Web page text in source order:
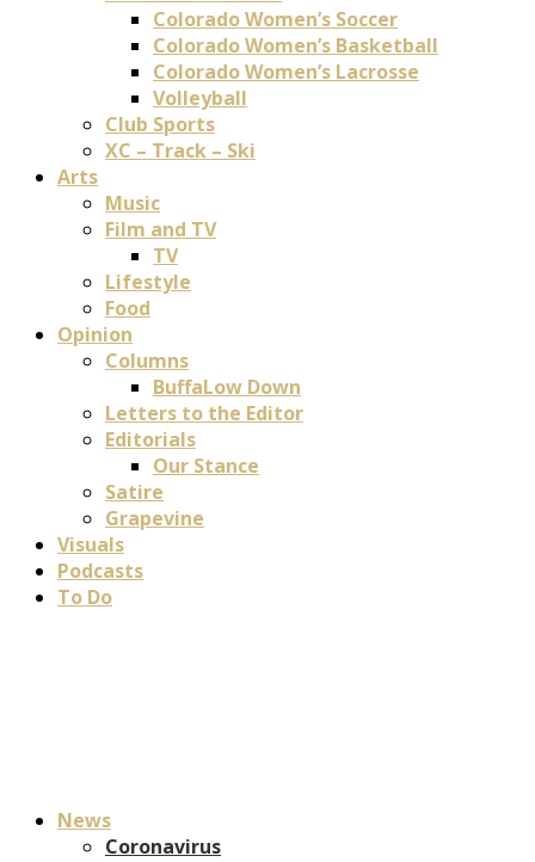
Colorado Women’s Soccer
Colorado Women’s Basketball
Colorado Women’s Lacrosse
Volleyball
Club Sports
XC – Track – Ski
Arts
Music
Film and TV
TV
Lifestyle
Food
Opinion
Columns
BuffaLow Down
Letters to the Editor
Editorials
Our Stance
Satire
Grapevine
Visuals
Podcasts
To Do
News
Coronavirus